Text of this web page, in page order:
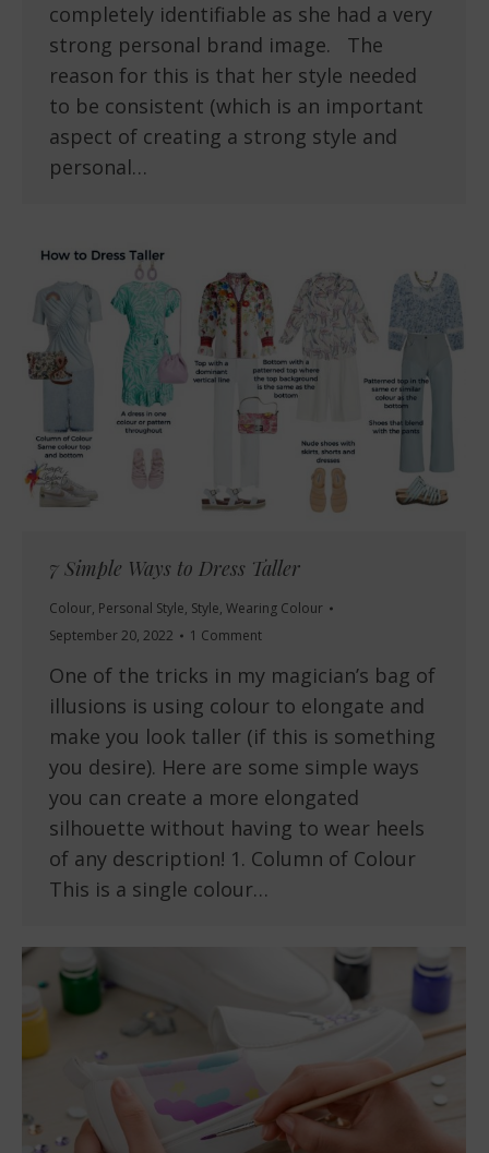
completely identifiable as she had a very
strong personal brand image. The
reason for this is that her style needed
to be consistent (which is an important
aspect of creating a strong style and
personal…
7 Simple Ways to Dress Taller
Colour, Personal Style, Style, Wearing Colour
September 20, 2022
1 Comment
One of the tricks in my magician’s bag of
illusions is using colour to elongate and
make you look taller (if this is something
you desire). Here are some simple ways
you can create a more elongated
silhouette without having to wear heels
of any description! 1. Column of Colour
This is a single colour…